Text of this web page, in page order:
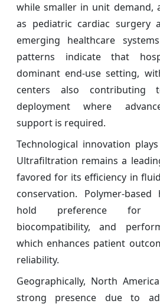
while smaller in unit demand,
as pediatric cardiac surgery
emerging healthcare
patterns indicate that
dominant end-use setting,
centers also contributing
deployment where
support is required.
Technological innovation
Ultrafiltration remains a
favored for its efficiency in
conservation. Polymer-based
hold preference for
biocompatibility, and
which enhances patient
reliability.
Geographically, North
strong presence due to